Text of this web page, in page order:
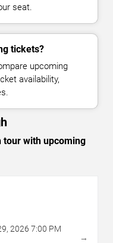
seat.
tickets?
upcoming
availability,
tour with upcoming
, 2026 7:00 PM
→